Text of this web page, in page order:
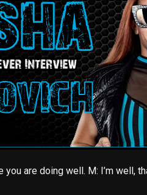
you are doing well. M: I’m well,